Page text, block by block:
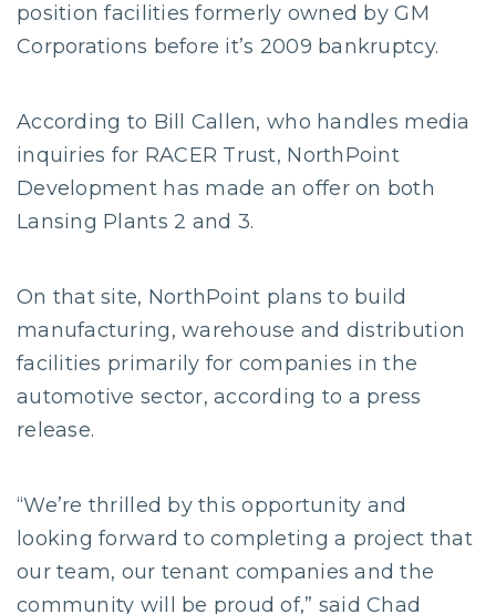
position facilities formerly owned by GM
Corporations before it’s 2009 bankruptcy.
According to Bill Callen, who handles media
inquiries for RACER Trust, NorthPoint
Development has made an offer on both
Lansing Plants 2 and 3.
On that site, NorthPoint plans to build
manufacturing, warehouse and distribution
facilities primarily for companies in the
automotive sector, according to a press
release.
“We’re thrilled by this opportunity and
looking forward to completing a project that
our team, our tenant companies and the
community will be proud of,” said Chad